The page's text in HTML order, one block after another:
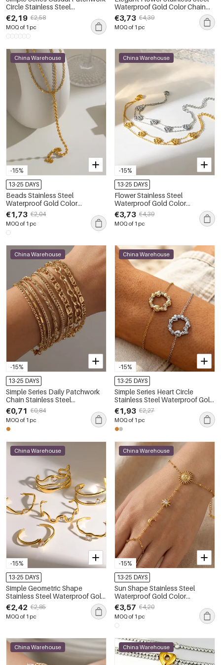
Circle Stainless Steel
Waterproof Gold Color Artificial
Pearl Women's Bracelets Sets
€2,19 €2,58
MOQ of 1 pc
Waterproof Gold Color Chain
Bracelets
€3,73 €4,39
MOQ of 1 pc
-15%
China Warehouse
13-25 DAYS
Beads Stainless Steel
Waterproof Gold Color
Women's Hand Chain
€1,73 €2,04
MOQ of 1 pc
-15%
China Warehouse
13-25 DAYS
Flower Stainless Steel
Waterproof Gold Color
Women's Chain Bracelets
€3,73 €4,39
MOQ of 1 pc
-15%
China Warehouse
13-25 DAYS
Simple Series Daily Patchwork
Chain Stainless Steel
Waterproof Women's Chain
Bracelets
€0,71 €0,84
MOQ of 1 pc
-15%
China Warehouse
13-25 DAYS
Simple Series Heart Circle
Stainless Steel Waterproof Gold
Color Rhinestone Women's
Charm Bracelets
€1,93 €2,27
MOQ of 1 pc
-15%
China Warehouse
13-25 DAYS
Simple Geometric Shape
Stainless Steel Waterproof Gold
Color Rhinestone Women's Cuff
Bracelets
€2,42 €2,85
MOQ of 1 pc
-15%
China Warehouse
13-25 DAYS
Sun Shape Stainless Steel
Waterproof Gold Color
Women's Hand Chain
€3,57 €4,20
MOQ of 1 pc
China Warehouse China Warehouse